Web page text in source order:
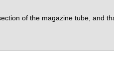
of the magazine tube, and